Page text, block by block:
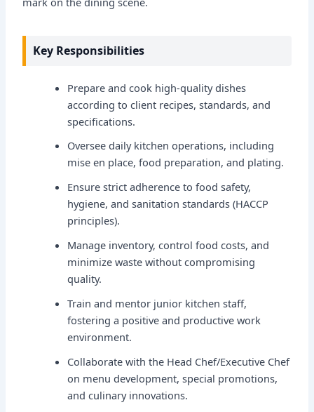
Key Responsibilities
Prepare and cook high-quality dishes
according to client recipes, standards, and
specifications.
Oversee daily kitchen operations, including
mise en place, food preparation, and plating.
Ensure strict adherence to food safety,
hygiene, and sanitation standards (HACCP
principles).
Manage inventory, control food costs, and
minimize waste without compromising
quality.
Train and mentor junior kitchen staff,
fostering a positive and productive work
environment.
Collaborate with the Head Chef/Executive Chef
on menu development, special promotions,
and culinary innovations.